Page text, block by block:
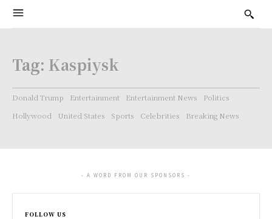
Tag: Kaspiysk
Donald Trump Entertainment Entertainment News
Politics
Hollywood
United States Sports Celebrities Breaking News
- A WORD FROM OUR SPONSORS -
FOLLOW US